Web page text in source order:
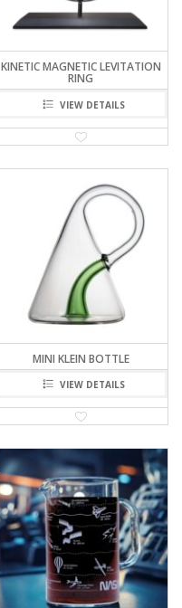
KINETIC MAGNETIC LEVITATION
RING
VIEW DETAILS
MINI KLEIN BOTTLE
VIEW DETAILS